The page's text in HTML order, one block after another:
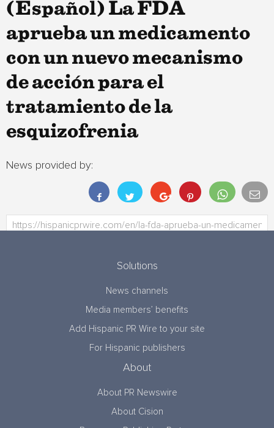
(Español) La FDA
aprueba un medicamento
con un nuevo mecanismo
de acción para el
tratamiento de la
esquizofrenia
News provided by:
Solutions
News channels
Media members’ benefits
Add Hispanic PR Wire to your site
For Hispanic publishers
About
About PR Newswire
About Cision